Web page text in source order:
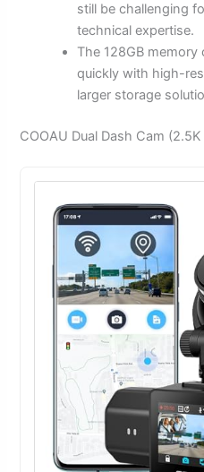
still be challenging
technical expertise.
The 128GB memory
quickly with high-
larger storage
COOAU Dual Dash Cam